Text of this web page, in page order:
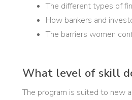
The different types of
How bankers and
The barriers women
What level of skill
The program is suited to new